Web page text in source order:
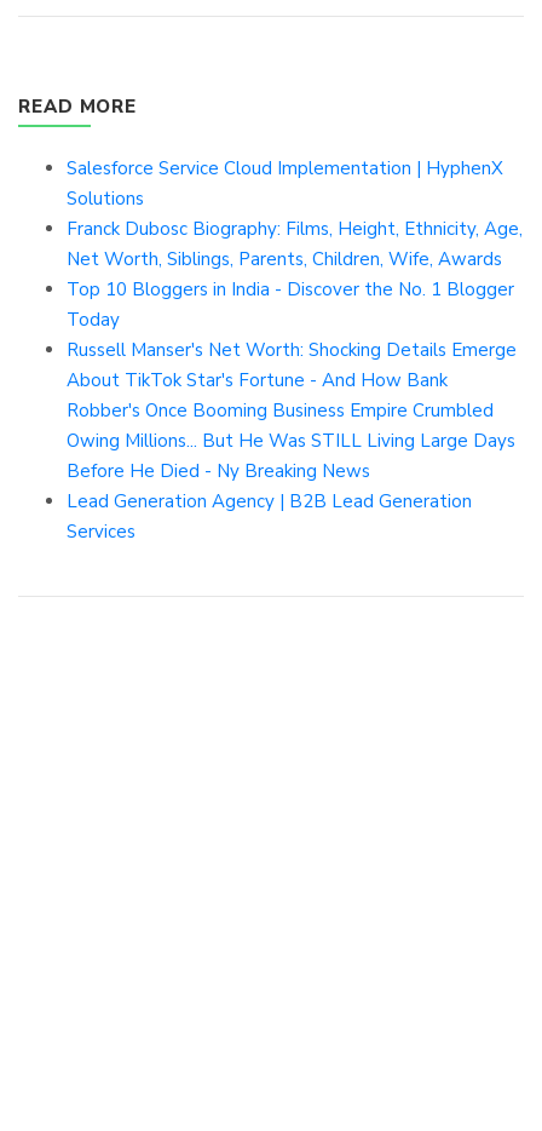
READ MORE
Salesforce Service Cloud Implementation | HyphenX
Solutions
Franck Dubosc Biography: Films, Height, Ethnicity, Age,
Net Worth, Siblings, Parents, Children, Wife, Awards
Top 10 Bloggers in India - Discover the No. 1 Blogger
Today
Russell Manser's Net Worth: Shocking Details Emerge
About TikTok Star's Fortune - And How Bank
Robber's Once Booming Business Empire Crumbled
Owing Millions... But He Was STILL Living Large Days
Before He Died - Ny Breaking News
Lead Generation Agency | B2B Lead Generation
Services